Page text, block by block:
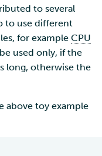
to several
to use different
for example CPU
used only, if the
long, otherwise the
above toy example